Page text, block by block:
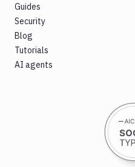
Guides
Security
Blog
Tutorials
AI agents